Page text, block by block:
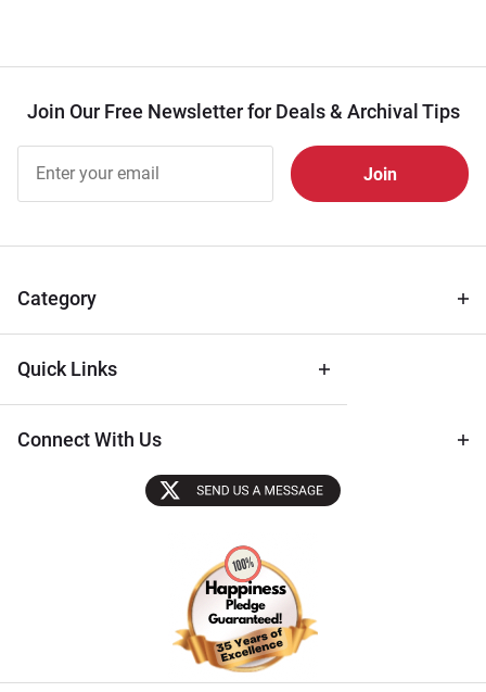
Join Our Free Newsletter for Deals & Archival Tips
Free
Newsletter
Tips
Category
Quick Links
Connect With Us